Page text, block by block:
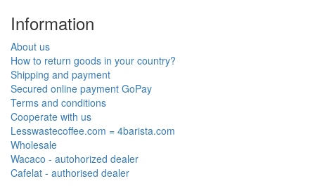
Information
About us
How to return goods in your country?
Shipping and payment
Secured online payment GoPay
Terms and conditions
Cooperate with us
Lesswastecoffee.com = 4barista.com
Wholesale
Wacaco - autohorized dealer
Cafelat - authorised dealer